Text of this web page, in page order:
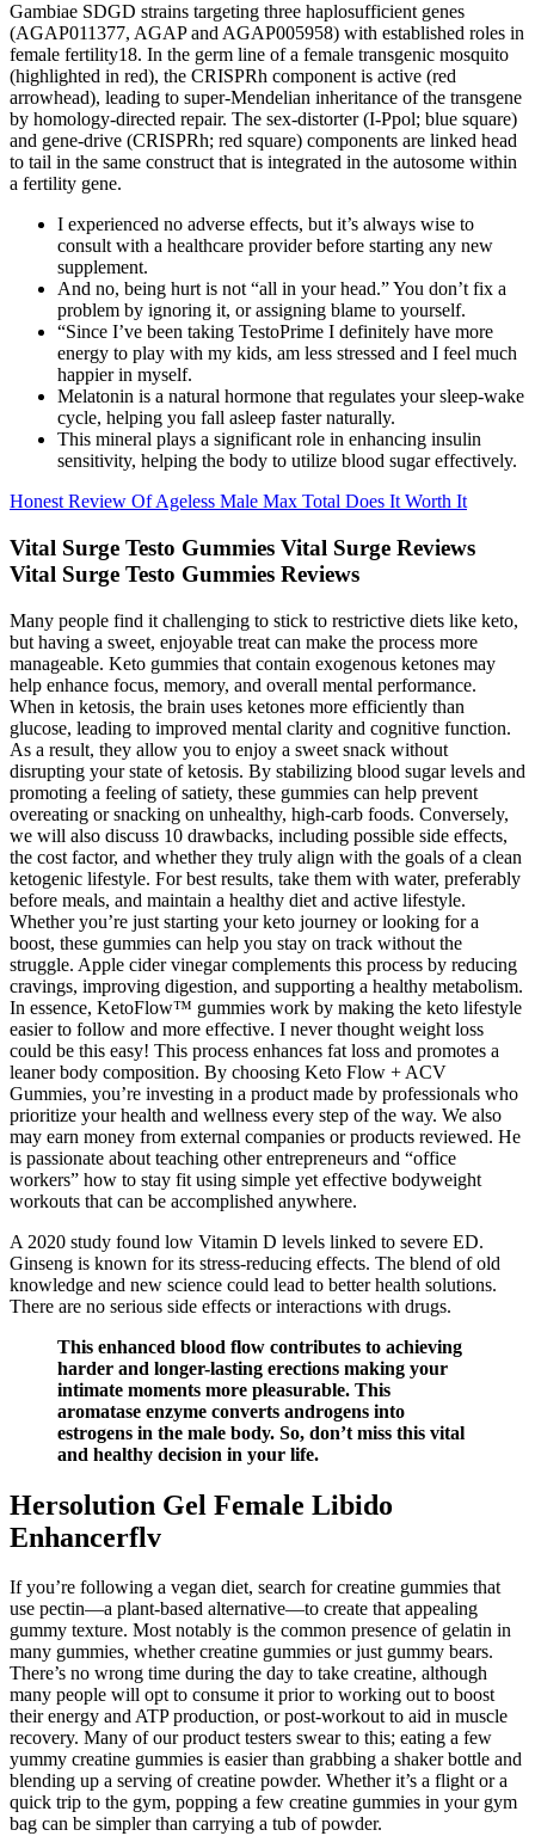
Gambiae SDGD strains targeting three haplosufficient genes
(AGAP011377, AGAP and AGAP005958) with established roles in
female fertility18. In the germ line of a female transgenic mosquito
(highlighted in red), the CRISPRh component is active (red
arrowhead), leading to super-Mendelian inheritance of the transgene
by homology-directed repair. The sex-distorter (I-Ppol; blue square)
and gene-drive (CRISPRh; red square) components are linked head
to tail in the same construct that is integrated in the autosome within
a fertility gene.
I experienced no adverse effects, but it’s always wise to
consult with a healthcare provider before starting any new
supplement.
And no, being hurt is not “all in your head.” You don’t fix a
problem by ignoring it, or assigning blame to yourself.
“Since I’ve been taking TestoPrime I definitely have more
energy to play with my kids, am less stressed and I feel much
happier in myself.
Melatonin is a natural hormone that regulates your sleep-wake
cycle, helping you fall asleep faster naturally.
This mineral plays a significant role in enhancing insulin
sensitivity, helping the body to utilize blood sugar effectively.
Honest Review Of Ageless Male Max Total Does It Worth It
Vital Surge Testo Gummies Vital Surge Reviews
Vital Surge Testo Gummies Reviews
Many people find it challenging to stick to restrictive diets like keto,
but having a sweet, enjoyable treat can make the process more
manageable. Keto gummies that contain exogenous ketones may
help enhance focus, memory, and overall mental performance.
When in ketosis, the brain uses ketones more efficiently than
glucose, leading to improved mental clarity and cognitive function.
As a result, they allow you to enjoy a sweet snack without
disrupting your state of ketosis. By stabilizing blood sugar levels and
promoting a feeling of satiety, these gummies can help prevent
overeating or snacking on unhealthy, high-carb foods. Conversely,
we will also discuss 10 drawbacks, including possible side effects,
the cost factor, and whether they truly align with the goals of a clean
ketogenic lifestyle. For best results, take them with water, preferably
before meals, and maintain a healthy diet and active lifestyle.
Whether you’re just starting your keto journey or looking for a
boost, these gummies can help you stay on track without the
struggle. Apple cider vinegar complements this process by reducing
cravings, improving digestion, and supporting a healthy metabolism.
In essence, KetoFlow™ gummies work by making the keto lifestyle
easier to follow and more effective. I never thought weight loss
could be this easy! This process enhances fat loss and promotes a
leaner body composition. By choosing Keto Flow + ACV
Gummies, you’re investing in a product made by professionals who
prioritize your health and wellness every step of the way. We also
may earn money from external companies or products reviewed. He
is passionate about teaching other entrepreneurs and “office
workers” how to stay fit using simple yet effective bodyweight
workouts that can be accomplished anywhere.
A 2020 study found low Vitamin D levels linked to severe ED.
Ginseng is known for its stress-reducing effects. The blend of old
knowledge and new science could lead to better health solutions.
There are no serious side effects or interactions with drugs.
This enhanced blood flow contributes to achieving
harder and longer-lasting erections making your
intimate moments more pleasurable. This
aromatase enzyme converts androgens into
estrogens in the male body. So, don’t miss this vital
and healthy decision in your life.
Hersolution Gel Female Libido
Enhancerflv
If you’re following a vegan diet, search for creatine gummies that
use pectin—a plant-based alternative—to create that appealing
gummy texture. Most notably is the common presence of gelatin in
many gummies, whether creatine gummies or just gummy bears.
There’s no wrong time during the day to take creatine, although
many people will opt to consume it prior to working out to boost
their energy and ATP production, or post-workout to aid in muscle
recovery. Many of our product testers swear to this; eating a few
yummy creatine gummies is easier than grabbing a shaker bottle and
blending up a serving of creatine powder. Whether it’s a flight or a
quick trip to the gym, popping a few creatine gummies in your gym
bag can be simpler than carrying a tub of powder.